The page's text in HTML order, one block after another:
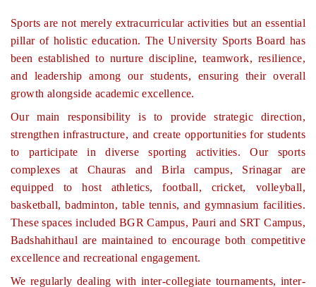
Sports are not merely extracurricular activities but an essential
pillar of holistic education. The University Sports Board has
been established to nurture discipline, teamwork, resilience,
and leadership among our students, ensuring their overall
growth alongside academic excellence.
Our main responsibility is to provide strategic direction,
strengthen infrastructure, and create opportunities for students
to participate in diverse sporting activities. Our sports
complexes at Chauras and Birla campus, Srinagar are
equipped to host athletics, football, cricket, volleyball,
basketball, badminton, table tennis, and gymnasium facilities.
These spaces included BGR Campus, Pauri and SRT Campus,
Badshahithaul are maintained to encourage both competitive
excellence and recreational engagement.
We regularly dealing with inter-collegiate tournaments, inter-